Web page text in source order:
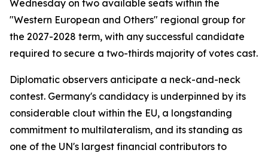
Wednesday on two available seats within the
"Western European and Others" regional group for
the 2027-2028 term, with any successful candidate
required to secure a two-thirds majority of votes cast.
Diplomatic observers anticipate a neck-and-neck
contest. Germany's candidacy is underpinned by its
considerable clout within the EU, a longstanding
commitment to multilateralism, and its standing as
one of the UN's largest financial contributors to